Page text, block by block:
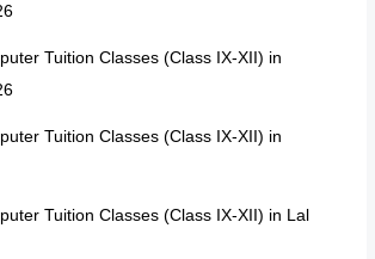
Tuition Classes (Class IX-XII) in
Tuition Classes (Class IX-XII) in
Tuition Classes (Class IX-XII) in Lal